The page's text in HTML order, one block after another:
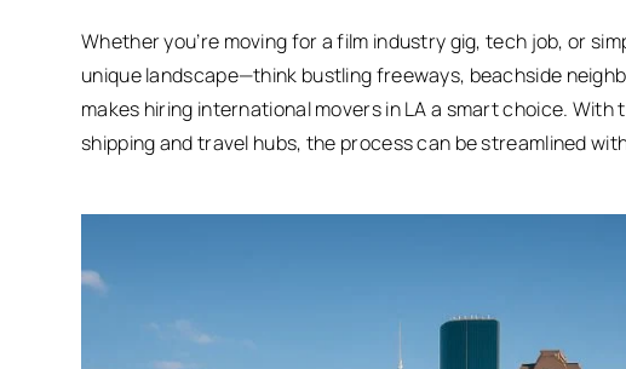
Whether you’re moving for a film industry gig, tech job, or
unique landscape—think bustling freeways, beachside
makes hiring international movers in LA a smart choice. With
shipping and travel hubs, the process can be streamlined